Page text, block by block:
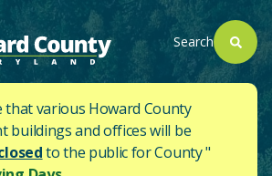
Search
that various Howard County
buildings and offices will be
to the public for County "